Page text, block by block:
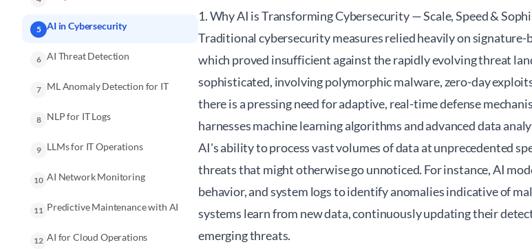
5 AI in Cybersecurity
6 AI Threat Detection
7 ML Anomaly Detection for IT
8 NLP for IT Logs
9 LLMs for IT Operations
10 AI Network Monitoring
11 Predictive Maintenance with AI
12 AI for Cloud Operations
1. Why AI is Transforming Cybersecurity — Scale, Speed &
Traditional cybersecurity measures relied heavily on
which proved insufficient against the rapidly evolving threat
sophisticated, involving polymorphic malware, zero-day
there is a pressing need for adaptive, real-time defense
harnesses machine learning algorithms and advanced data
AI's ability to process vast volumes of data at unprecedented
threats that might otherwise go unnoticed. For instance, AI
behavior, and system logs to identify anomalies indicative of
systems learn from new data, continuously updating their
emerging threats.